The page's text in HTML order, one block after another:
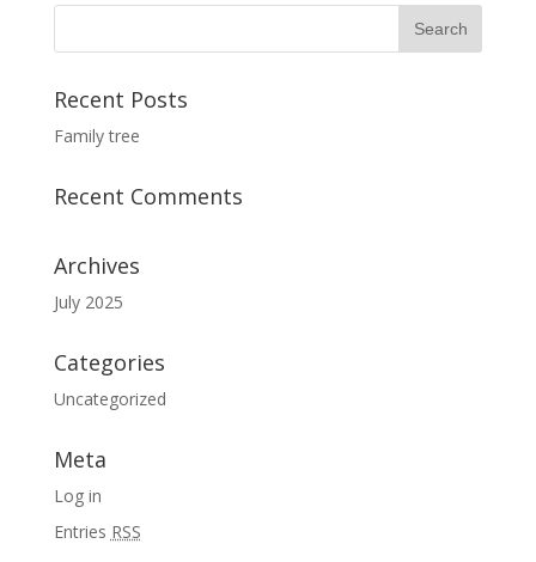
Recent Posts
Family tree
Recent Comments
Archives
July 2025
Categories
Uncategorized
Meta
Log in
Entries RSS